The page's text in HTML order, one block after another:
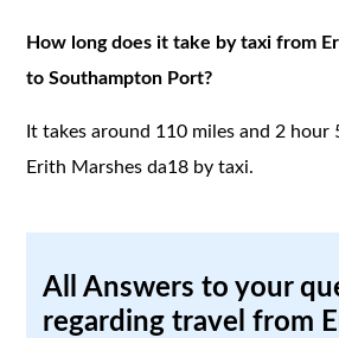
How long does it take by taxi from
to Southampton Port?
It takes around 110 miles and 2
Erith Marshes da18 by taxi.
All Answers to your
regarding travel from